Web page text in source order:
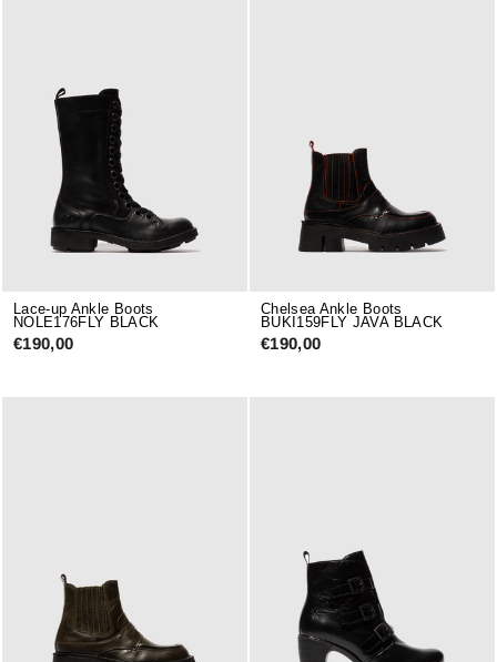
Lace-up Ankle Boots
NOLE176FLY BLACK
€190,00
Chelsea Ankle Boots
BUKI159FLY JAVA BLACK
€190,00